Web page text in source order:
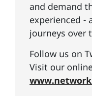
and demand
experienced -
journeys over
Follow us on
Visit our